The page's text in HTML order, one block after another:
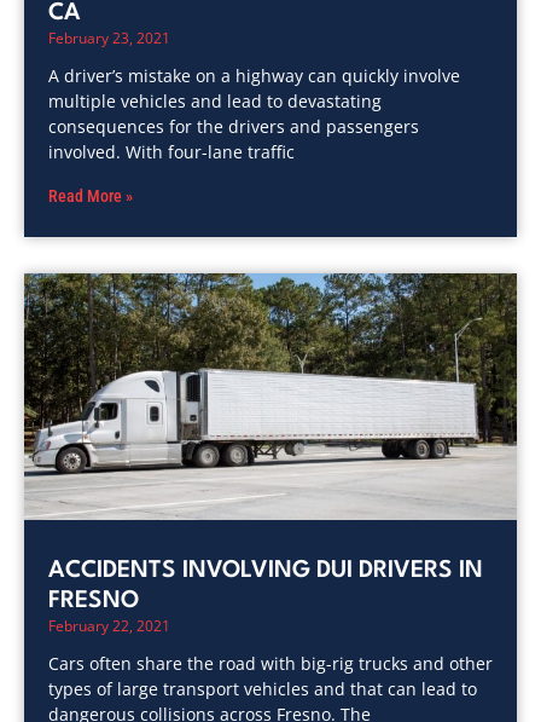
CA
February 23, 2021
A driver’s mistake on a highway can quickly involve
multiple vehicles and lead to devastating
consequences for the drivers and passengers
involved. With four-lane traffic
Read More »
ACCIDENTS INVOLVING DUI DRIVERS IN
FRESNO
February 22, 2021
Cars often share the road with big-rig trucks and other
types of large transport vehicles and that can lead to
dangerous collisions across Fresno. The